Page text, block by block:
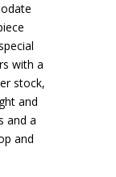
with a
stock,
and
and a
and